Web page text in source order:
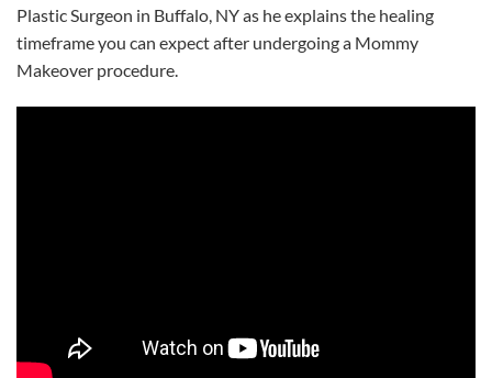
Plastic Surgeon in Buffalo, NY as he explains the healing
timeframe you can expect after undergoing a Mommy
Makeover procedure.